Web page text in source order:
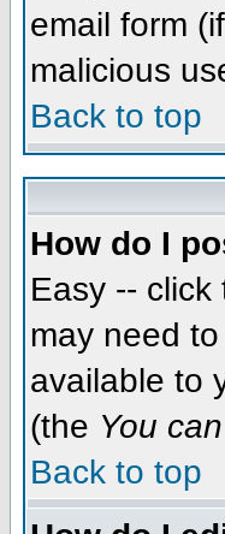
email form
malicious
Back to top
How do I
Easy --
may need
available to
(the You
Back to top